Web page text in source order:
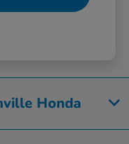
Honda